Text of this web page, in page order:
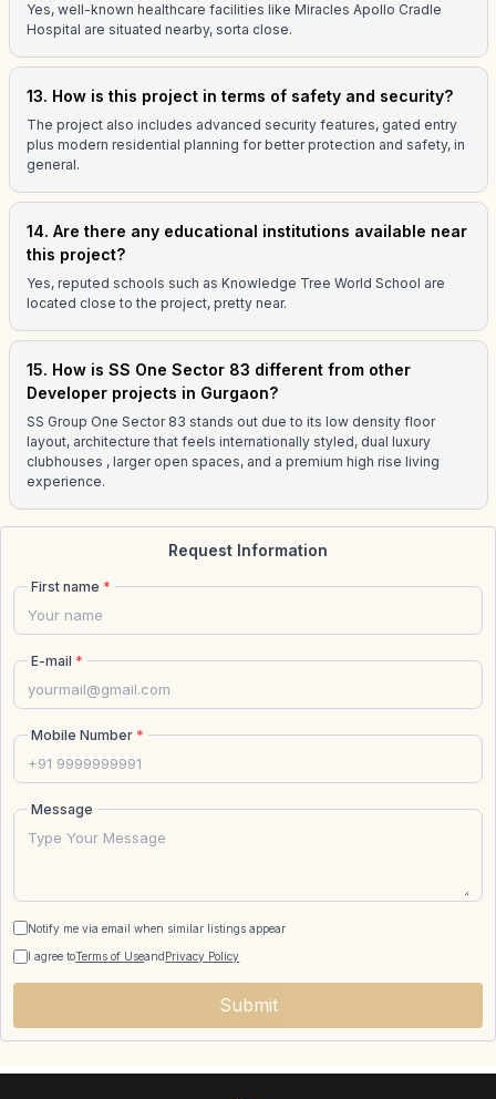
Yes, well-known healthcare facilities like Miracles Apollo Cradle
Hospital are situated nearby, sorta close.
13. How is this project in terms of safety and security?
The project also includes advanced security features, gated entry
plus modern residential planning for better protection and safety, in
general.
14. Are there any educational institutions available near
this project?
Yes, reputed schools such as Knowledge Tree World School are
located close to the project, pretty near.
15. How is SS One Sector 83 different from other
Developer projects in Gurgaon?
SS Group One Sector 83 stands out due to its low density floor
layout, architecture that feels internationally styled, dual luxury
clubhouses , larger open spaces, and a premium high rise living
experience.
Request Information
First name *
E-mail *
Mobile Number *
Message
Notify me via email when similar listings appear
I agree toTerms of UseandPrivacy Policy
Submit